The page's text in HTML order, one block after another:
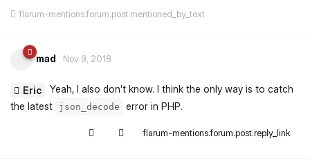
flarum-mentions.forum.post.mentioned_by_text
mad Nov 9, 2018
Eric
Yeah, I also don’t know. I think the only way is to catch
the latest
json_decode error in PHP.
flarum-mentions.forum.post.reply_link